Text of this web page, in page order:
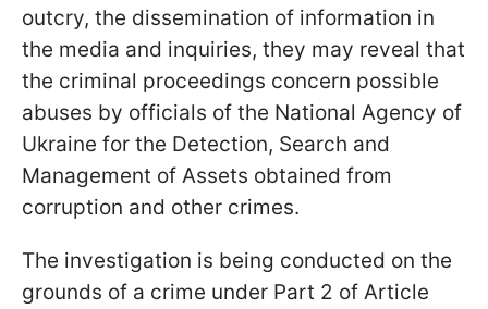
outcry, the dissemination of information in
the media and inquiries, they may reveal that
the criminal proceedings concern possible
abuses by officials of the National Agency of
Ukraine for the Detection, Search and
Management of Assets obtained from
corruption and other crimes.
The investigation is being conducted on the
grounds of a crime under Part 2 of Article